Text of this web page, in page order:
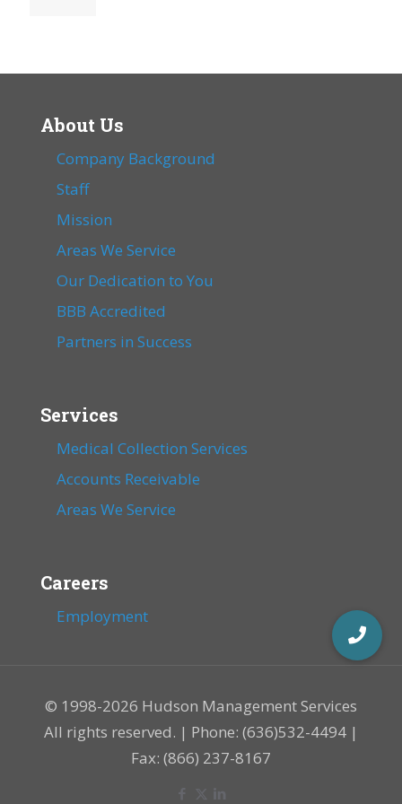
About Us
Company Background
Staff
Mission
Areas We Service
Our Dedication to You
BBB Accredited
Partners in Success
Services
Medical Collection Services
Accounts Receivable
Areas We Service
Careers
Employment
© 1998-2026 Hudson Management Services
All rights reserved. | Phone: (636)532-4494 |
Fax: (866) 237-8167